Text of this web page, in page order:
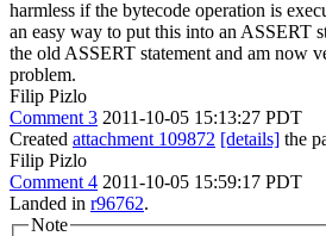
harmless if the bytecode operation is
an easy way to put this into an ASSERT
the old ASSERT statement and am now
problem.
Filip Pizlo
Comment 3 2011-10-05 15:13:27 PDT
Created attachment 109872 [details] the
Filip Pizlo
Comment 4 2011-10-05 15:59:17 PDT
Landed in r96762.
Note